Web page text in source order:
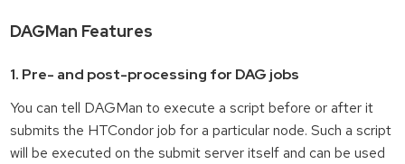
DAGMan Features
1. Pre- and post-processing for DAG jobs
You can tell DAGMan to execute a script before or after it
submits the HTCondor job for a particular node. Such a script
will be executed on the submit server itself and can be used